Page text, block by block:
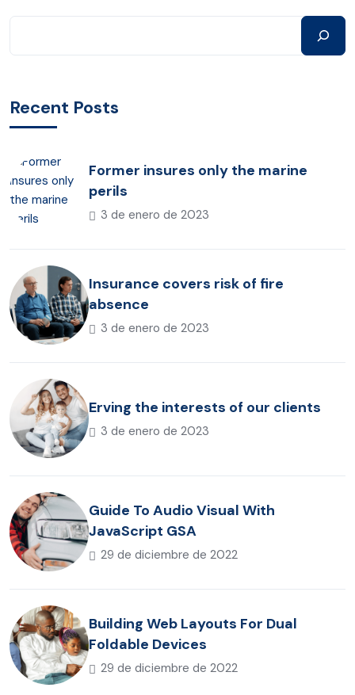
Recent Posts
Former insures only the marine
perils
3 de enero de 2023
Insurance covers risk of fire
absence
3 de enero de 2023
Erving the interests of our clients
3 de enero de 2023
Guide To Audio Visual With
JavaScript GSA
29 de diciembre de 2022
Building Web Layouts For Dual
Foldable Devices
29 de diciembre de 2022